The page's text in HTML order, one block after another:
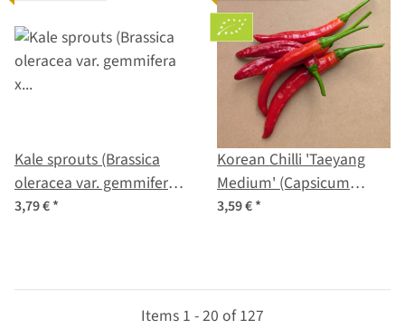
Kale sprouts (Brassica
oleracea var. gemmifera x
sabellica) seeds
3,79 €*
Korean Chilli 'Taeyang
Medium' (Capsicum
annuum) – Organic Seeds
3,59 €*
Items 1 - 20 of 127